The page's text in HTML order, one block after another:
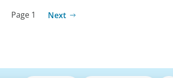
Page 1 Next